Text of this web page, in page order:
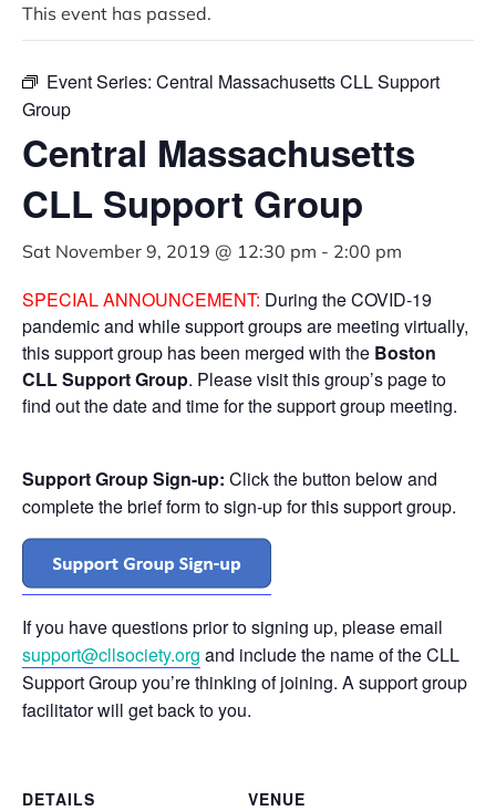
This event has passed.
Event Series: Central Massachusetts CLL Support
Group
Central Massachusetts
CLL Support Group
Sat November 9, 2019 @ 12:30 pm - 2:00 pm
SPECIAL ANNOUNCEMENT: During the COVID-19
pandemic and while support groups are meeting virtually,
this support group has been merged with the Boston
CLL Support Group. Please visit this group’s page to
find out the date and time for the support group meeting.
Support Group Sign-up: Click the button below and
complete the brief form to sign-up for this support group.
If you have questions prior to signing up, please email
support@cllsociety.org and include the name of the CLL
Support Group you’re thinking of joining. A support group
facilitator will get back to you.
DETAILS
VENUE